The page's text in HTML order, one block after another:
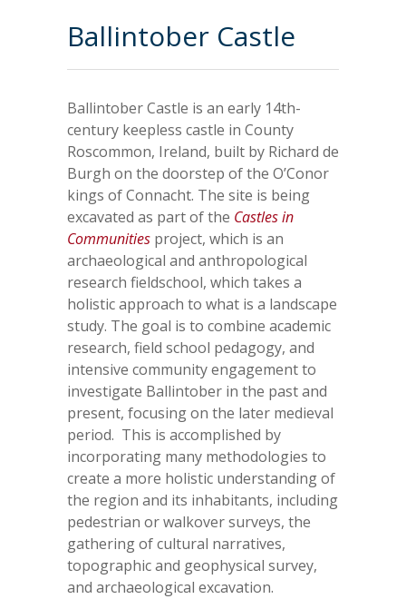
Ballintober Castle
Ballintober Castle is an early 14th-
century keepless castle in County
Roscommon, Ireland, built by Richard de
Burgh on the doorstep of the O’Conor
kings of Connacht. The site is being
excavated as part of the Castles in
Communities project, which is an
archaeological and anthropological
research fieldschool, which takes a
holistic approach to what is a landscape
study. The goal is to combine academic
research, field school pedagogy, and
intensive community engagement to
investigate Ballintober in the past and
present, focusing on the later medieval
period. This is accomplished by
incorporating many methodologies to
create a more holistic understanding of
the region and its inhabitants, including
pedestrian or walkover surveys, the
gathering of cultural narratives,
topographic and geophysical survey,
and archaeological excavation.